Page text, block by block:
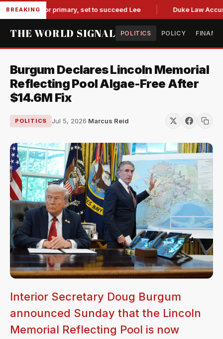
BREAKING
governor primary, set to succeed Lee Duke Law Accused
THE WORLD SIGNAL POLITICS POLICY
Burgum Declares Lincoln Memorial
Reflecting Pool Algae-Free After
$14.6M Fix
POLITICS Jul 5, 2026·Marcus Reid
Interior Secretary Doug Burgum
announced Sunday that the Lincoln
Memorial Reflecting Pool is now